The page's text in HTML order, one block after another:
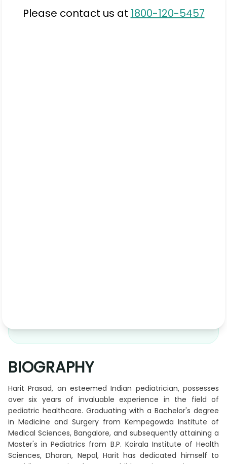
Please contact us at 1800-120-5457
BIOGRAPHY
Harit Prasad, an esteemed Indian pediatrician, possesses
over six years of invaluable experience in the field of
pediatric healthcare. Graduating with a Bachelor's degree
in Medicine and Surgery from Kempegowda Institute of
Medical Sciences, Bangalore, and subsequently attaining a
Master's in Pediatrics from B.P. Koirala Institute of Health
Sciences, Dharan, Nepal, Harit has dedicated himself to